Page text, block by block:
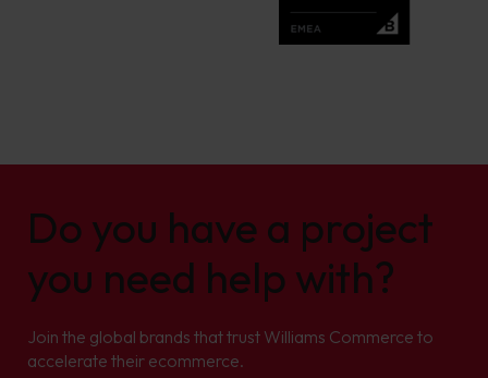
Do you have a project
you need help with?
Join the global brands that trust Williams Commerce to
accelerate their ecommerce.